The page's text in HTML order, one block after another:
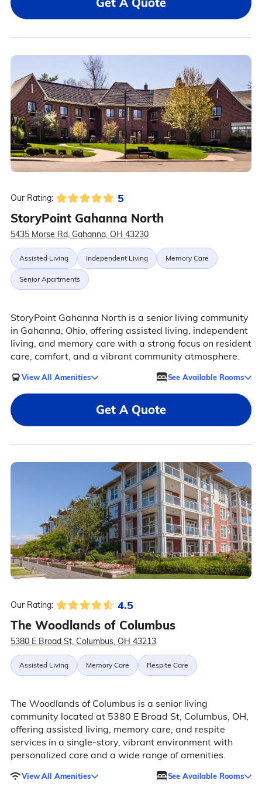
Our Rating: 5
StoryPoint Gahanna North
5435 Morse Rd, Gahanna, OH 43230
Assisted Living Independent Living Memory Care
Senior Apartments
StoryPoint Gahanna North is a senior living community
in Gahanna, Ohio, offering assisted living, independent
living, and memory care with a strong focus on resident
care, comfort, and a vibrant community atmosphere.
View All Amenities See Available Rooms
Get A Quote
Our Rating: 4.5
The Woodlands of Columbus
5380 E Broad St, Columbus, OH 43213
Assisted Living Memory Care Respite Care
The Woodlands of Columbus is a senior living
community located at 5380 E Broad St, Columbus, OH,
offering assisted living, memory care, and respite
services in a single-story, vibrant environment with
personalized care and a wide range of amenities.
View All Amenities See Available Rooms